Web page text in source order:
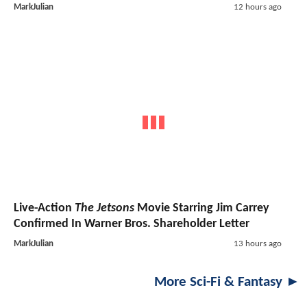
MarkJulian 12 hours ago
Live-Action The Jetsons Movie Starring Jim Carrey
Confirmed In Warner Bros. Shareholder Letter
MarkJulian 13 hours ago
More Sci-Fi & Fantasy ►